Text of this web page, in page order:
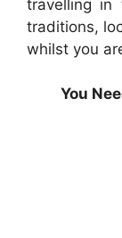
travelling in
traditions,
whilst you
You